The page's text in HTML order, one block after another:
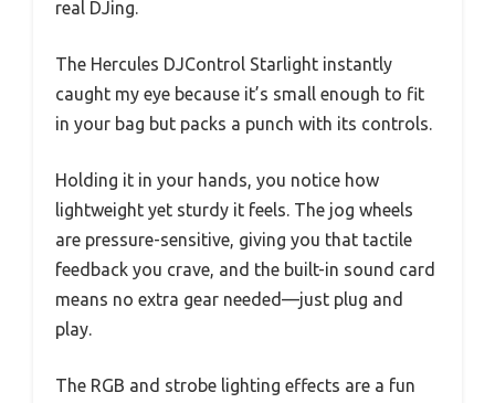
real DJing.
The Hercules DJControl Starlight instantly
caught my eye because it’s small enough to fit
in your bag but packs a punch with its controls.
Holding it in your hands, you notice how
lightweight yet sturdy it feels. The jog wheels
are pressure-sensitive, giving you that tactile
feedback you crave, and the built-in sound card
means no extra gear needed—just plug and
play.
The RGB and strobe lighting effects are a fun